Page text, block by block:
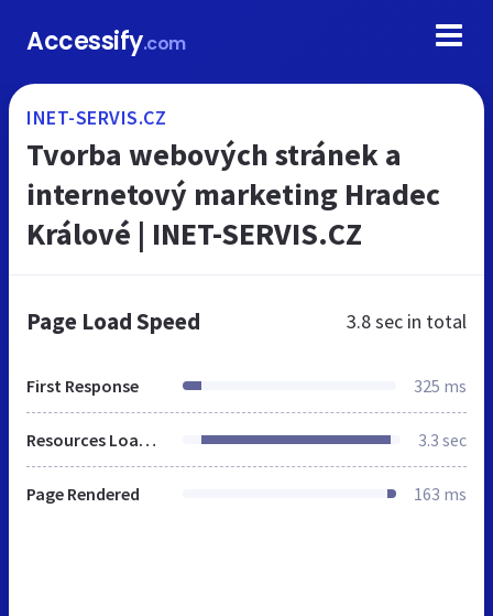
Accessify.com
INET-SERVIS.CZ
Tvorba webových stránek a
internetový marketing Hradec
Králové | INET-SERVIS.CZ
Page Load Speed 3.8 sec in total
First Response 325 ms
Resources Loaded 3.3 sec
Page Rendered 163 ms